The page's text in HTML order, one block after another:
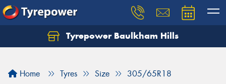
Tyrepower Baulkham Hills
Home Tyres Size 305/65R18